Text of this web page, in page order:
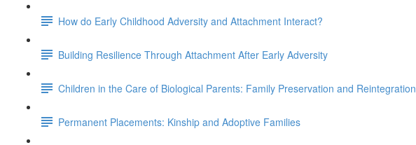
How do Early Childhood Adversity and Attachment Interact?
Building Resilience Through Attachment After Early Adversity
Children in the Care of Biological Parents: Family Preservation and Reintegration
Permanent Placements: Kinship and Adoptive Families